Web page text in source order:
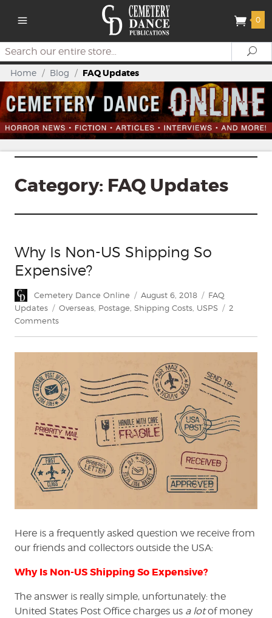
0
Search
Home / Blog / FAQ Updates
Category: FAQ Updates
Why Is Non-US Shipping So
Expensive?
Author
Cemetery Dance Online
Posted
on
August 6, 2018 Categories
FAQ
Updates
Tags
Overseas Postage Shipping Costs USPS
2
Commentson
US
Shipping
So
Expensive?
Here is a frequently asked question we receive from
our friends and collectors outside the USA:
Why Is Non-US Shipping So Expensive?
The answer is really simple, unfortunately: the
United States Post Office charges us a lotof money